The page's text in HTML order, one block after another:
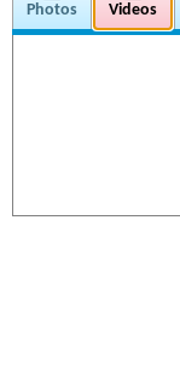
Photos Videos